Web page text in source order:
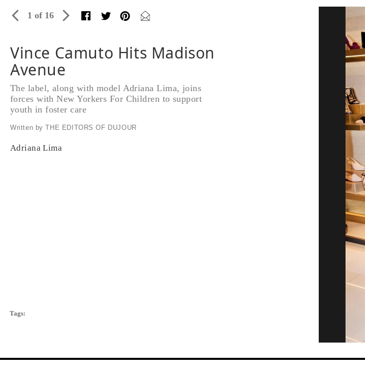
1 of 16
Vince Camuto Hits Madison
Avenue
The label, along with model Adriana Lima, joins
forces with New Yorkers For Children to support
youth in foster care
Written by THE EDITORS OF DUJOUR
Adriana Lima
Tags: